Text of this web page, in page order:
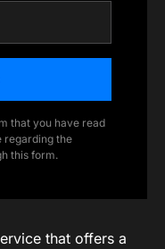
that you have read
regarding the
this form.
that offers a